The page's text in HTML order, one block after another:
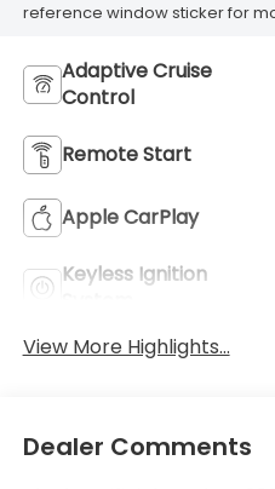
reference window sticker for
Adaptive Cruise
Control
Remote Start
Apple CarPlay
Keyless Ignition
View More Highlights...
Dealer Comments